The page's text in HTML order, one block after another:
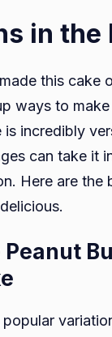
in the
this cake
ways to
is incredibly
can take it
Here are the
Peanut